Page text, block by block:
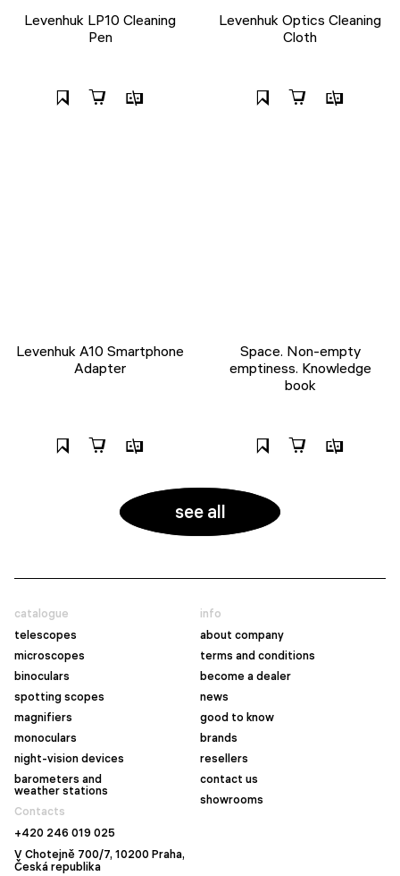
Levenhuk LP10 Cleaning
Pen
Levenhuk Optics Cleaning
Cloth
Levenhuk A10 Smartphone
Adapter
Space. Non-empty
emptiness. Knowledge
book
see all
catalogue
telescopes
microscopes
binoculars
spotting scopes
magnifiers
monoculars
night-vision devices
barometers and
weather stations
info
about company
terms and conditions
become a dealer
news
good to know
brands
resellers
contact us
showrooms
Contacts
+420 246 019 025
V Chotejně 700/7, 10200 Praha,
Česká republika